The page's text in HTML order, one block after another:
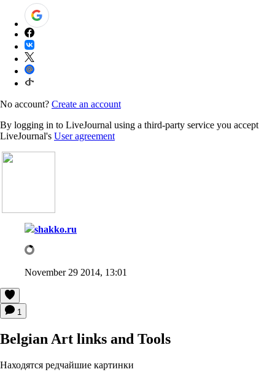
No account? Create an account
By logging in to LiveJournal using a third-party service you accept
LiveJournal's User agreement
shakko.ru
November 29 2014, 13:01
1
Belgian Art links and Tools
Находятся редчайшие картинки